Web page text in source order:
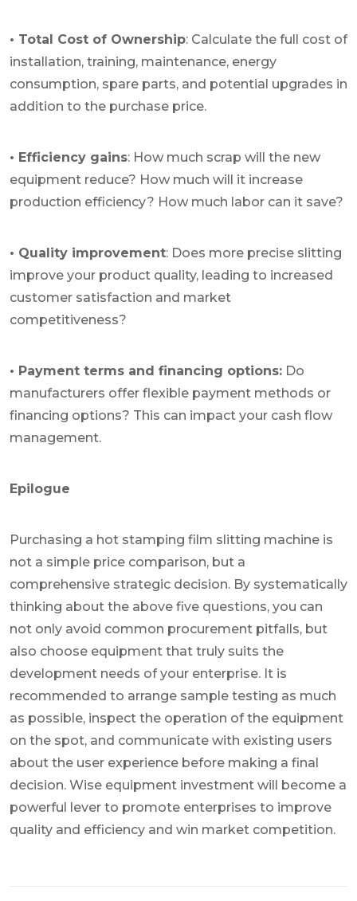
• Total Cost of Ownership: Calculate the full cost of
installation, training, maintenance, energy
consumption, spare parts, and potential upgrades in
addition to the purchase price.
• Efficiency gains: How much scrap will the new
equipment reduce? How much will it increase
production efficiency? How much labor can it save?
• Quality improvement: Does more precise slitting
improve your product quality, leading to increased
customer satisfaction and market
competitiveness?
• Payment terms and financing options: Do
manufacturers offer flexible payment methods or
financing options? This can impact your cash flow
management.
Epilogue
Purchasing a hot stamping film slitting machine is
not a simple price comparison, but a
comprehensive strategic decision. By systematically
thinking about the above five questions, you can
not only avoid common procurement pitfalls, but
also choose equipment that truly suits the
development needs of your enterprise. It is
recommended to arrange sample testing as much
as possible, inspect the operation of the equipment
on the spot, and communicate with existing users
about the user experience before making a final
decision. Wise equipment investment will become a
powerful lever to promote enterprises to improve
quality and efficiency and win market competition.